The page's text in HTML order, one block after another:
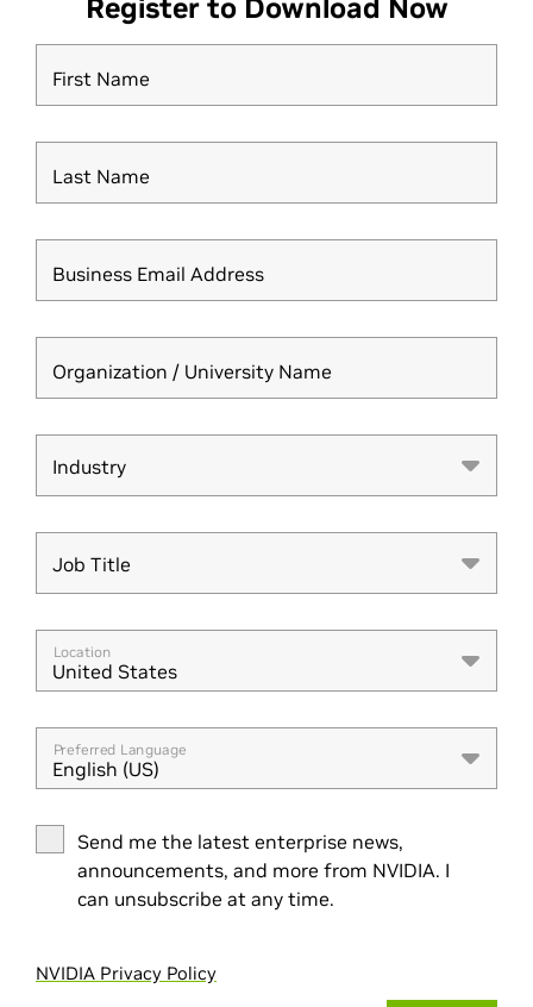
Register to Download Now
First Name
Last Name
Business Email Address
Organization / University Name
Industry
Industry
Job Title
Job Title
Location
United States
Preferred Language
English (US)
Send me the latest enterprise news,
announcements, and more from NVIDIA. I
can unsubscribe at any time.
NVIDIA Privacy Policy